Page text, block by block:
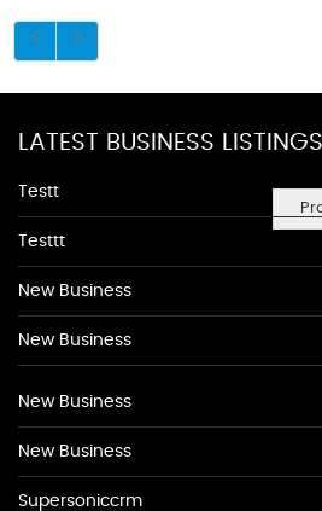
LATEST BUSINESS LISTINGS
Testt
Testtt
New Business
New Business
New Business
New Business
Supersoniccrm